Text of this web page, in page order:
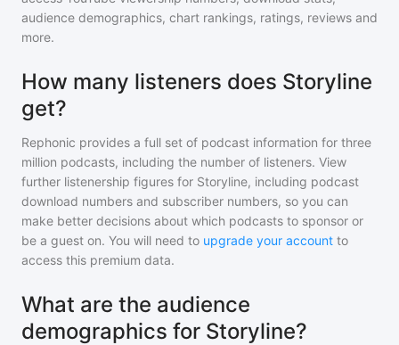
audience demographics, chart rankings, ratings, reviews and
more.
How many listeners does Storyline
get?
Rephonic provides a full set of podcast information for three
million podcasts, including the number of listeners. View
further listenership figures for Storyline, including podcast
download numbers and subscriber numbers, so you can
make better decisions about which podcasts to sponsor or
be a guest on. You will need to upgrade your account to
access this premium data.
What are the audience
demographics for Storyline?